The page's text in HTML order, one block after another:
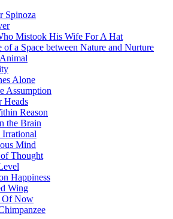
Spinoza
Mistook His Wife For A Hat
of a Space between Nature and Nurture
Alone
Assumption
Heads
Reason
the Brain
Irrational
Mind
Thought
Happiness
Wing
Of Now